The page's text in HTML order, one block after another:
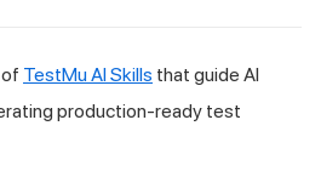
TestMu AI Skills that guide AI
production-ready test